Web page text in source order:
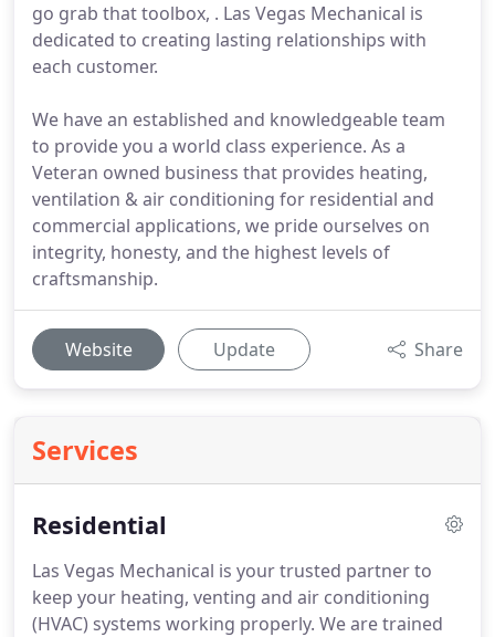
go grab that toolbox, . Las Vegas Mechanical is
dedicated to creating lasting relationships with
each customer.
We have an established and knowledgeable team
to provide you a world class experience. As a
Veteran owned business that provides heating,
ventilation & air conditioning for residential and
commercial applications, we pride ourselves on
integrity, honesty, and the highest levels of
craftsmanship.
Website Update Share
Services
Residential
Las Vegas Mechanical is your trusted partner to
keep your heating, venting and air conditioning
(HVAC) systems working properly. We are trained